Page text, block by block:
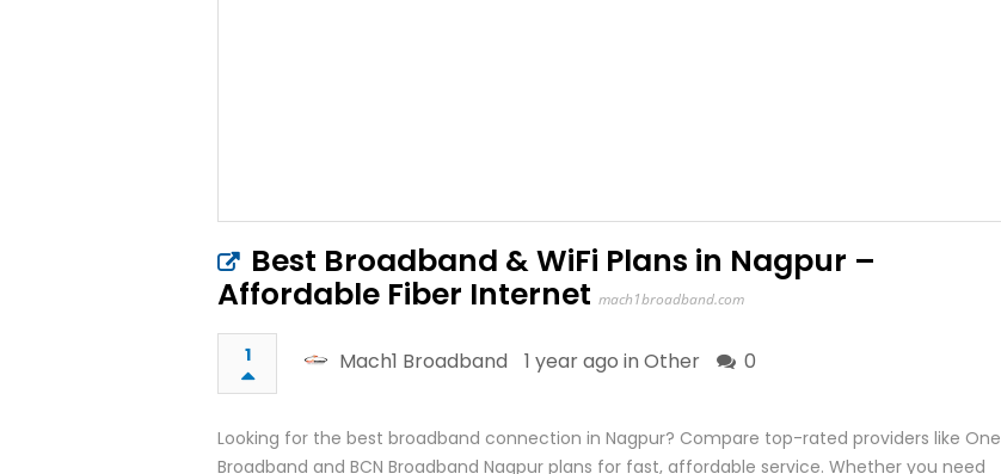
Best Broadband & WiFi Plans in Nagpur –
Affordable Fiber Internet mach1broadband.com
1 Mach1 Broadband 1 year ago in Other 0
Looking for the best broadband connection in Nagpur? Compare top-rated providers like One
Broadband and BCN Broadband Nagpur plans for fast, affordable service. Whether you need